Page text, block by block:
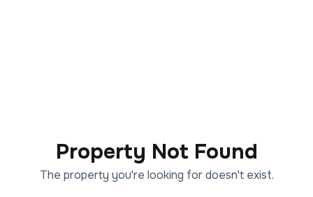
Property Not Found
The property you're looking for doesn't exist.